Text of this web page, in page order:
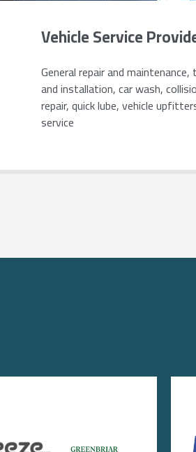
Vehicle Service
General repair and
and installation, car wash,
repair, quick lube, vehicle
service
Image